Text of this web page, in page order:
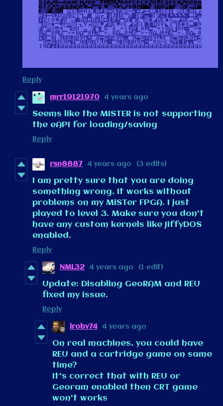
Reply
mrr19121970 4 years ago
Seems like the MISTER is not supporting
the eAPI for loading/saving
Reply
rsn8887 4 years ago (3 edits)
I am pretty sure that you are doing
something wrong, It works without
problems on my MiSTer FPGA. I just
played to level 3. Make sure you don't
have any custom kernels like JiffyDOS
enabled.
Reply
NML32 4 years ago (1 edit)
Update: Disabling GeoRAM and REU
fixed my issue.
Reply
lroby74 4 years ago
On real machines, you could have
REU and a cartridge game on same
time?
It's correct that with REU or
Georam enabled then CRT game
won't works